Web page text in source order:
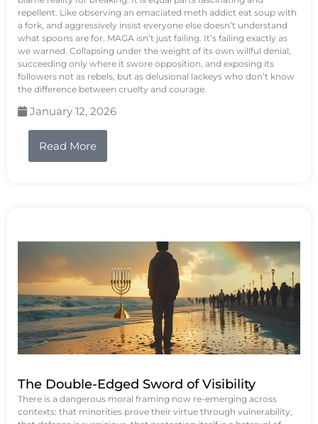
repellent. Like observing an emaciated meth addict eat soup with
a fork, and aggressively insist everyone else doesn’t understand
what spoons are for. MAGA isn’t just failing. It’s failing exactly as
we warned. Collapsing under the weight of its own willful denial,
succeeding only where it swore opposition, and exposing its
followers not as rebels, but as delusional lackeys who don’t know
the difference between cruelty and courage.
January 12, 2026
Read More
The Double-Edged Sword of Visibility
There is a dangerous moral framing now re-emerging across
contexts: that minorities prove their virtue through vulnerability,